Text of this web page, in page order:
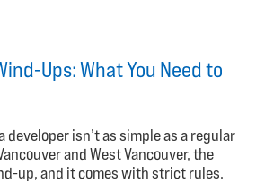
Ups: What You Need to
isn’t as simple as a regular
and West Vancouver, the
up, and it comes with strict rules.